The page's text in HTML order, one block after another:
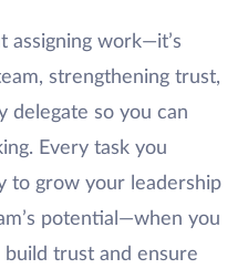
assigning work—it’s
strengthening trust,
delegate so you can
Every task you
to grow your leadership
potential—when you
trust and ensure